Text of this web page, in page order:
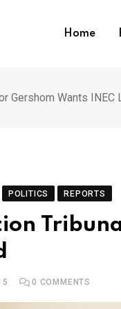
Home
Gershom Wants INEC
POLITICS REPORTS
0 COMMENTS